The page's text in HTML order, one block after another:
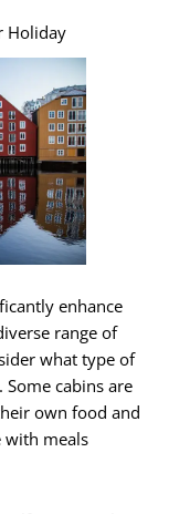
Holiday
enhance
range of
what type of
cabins are
own food and
with meals